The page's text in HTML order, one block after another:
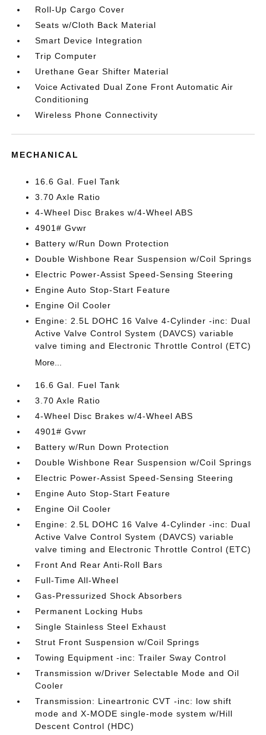
Roll-Up Cargo Cover
Seats w/Cloth Back Material
Smart Device Integration
Trip Computer
Urethane Gear Shifter Material
Voice Activated Dual Zone Front Automatic Air
Conditioning
Wireless Phone Connectivity
MECHANICAL
16.6 Gal. Fuel Tank
3.70 Axle Ratio
4-Wheel Disc Brakes w/4-Wheel ABS
4901# Gvwr
Battery w/Run Down Protection
Double Wishbone Rear Suspension w/Coil Springs
Electric Power-Assist Speed-Sensing Steering
Engine Auto Stop-Start Feature
Engine Oil Cooler
Engine: 2.5L DOHC 16 Valve 4-Cylinder -inc: Dual
Active Valve Control System (DAVCS) variable
valve timing and Electronic Throttle Control (ETC)
More...
16.6 Gal. Fuel Tank
3.70 Axle Ratio
4-Wheel Disc Brakes w/4-Wheel ABS
4901# Gvwr
Battery w/Run Down Protection
Double Wishbone Rear Suspension w/Coil Springs
Electric Power-Assist Speed-Sensing Steering
Engine Auto Stop-Start Feature
Engine Oil Cooler
Engine: 2.5L DOHC 16 Valve 4-Cylinder -inc: Dual
Active Valve Control System (DAVCS) variable
valve timing and Electronic Throttle Control (ETC)
Front And Rear Anti-Roll Bars
Full-Time All-Wheel
Gas-Pressurized Shock Absorbers
Permanent Locking Hubs
Single Stainless Steel Exhaust
Strut Front Suspension w/Coil Springs
Towing Equipment -inc: Trailer Sway Control
Transmission w/Driver Selectable Mode and Oil
Cooler
Transmission: Lineartronic CVT -inc: low shift
mode and X-MODE single-mode system w/Hill
Descent Control (HDC)